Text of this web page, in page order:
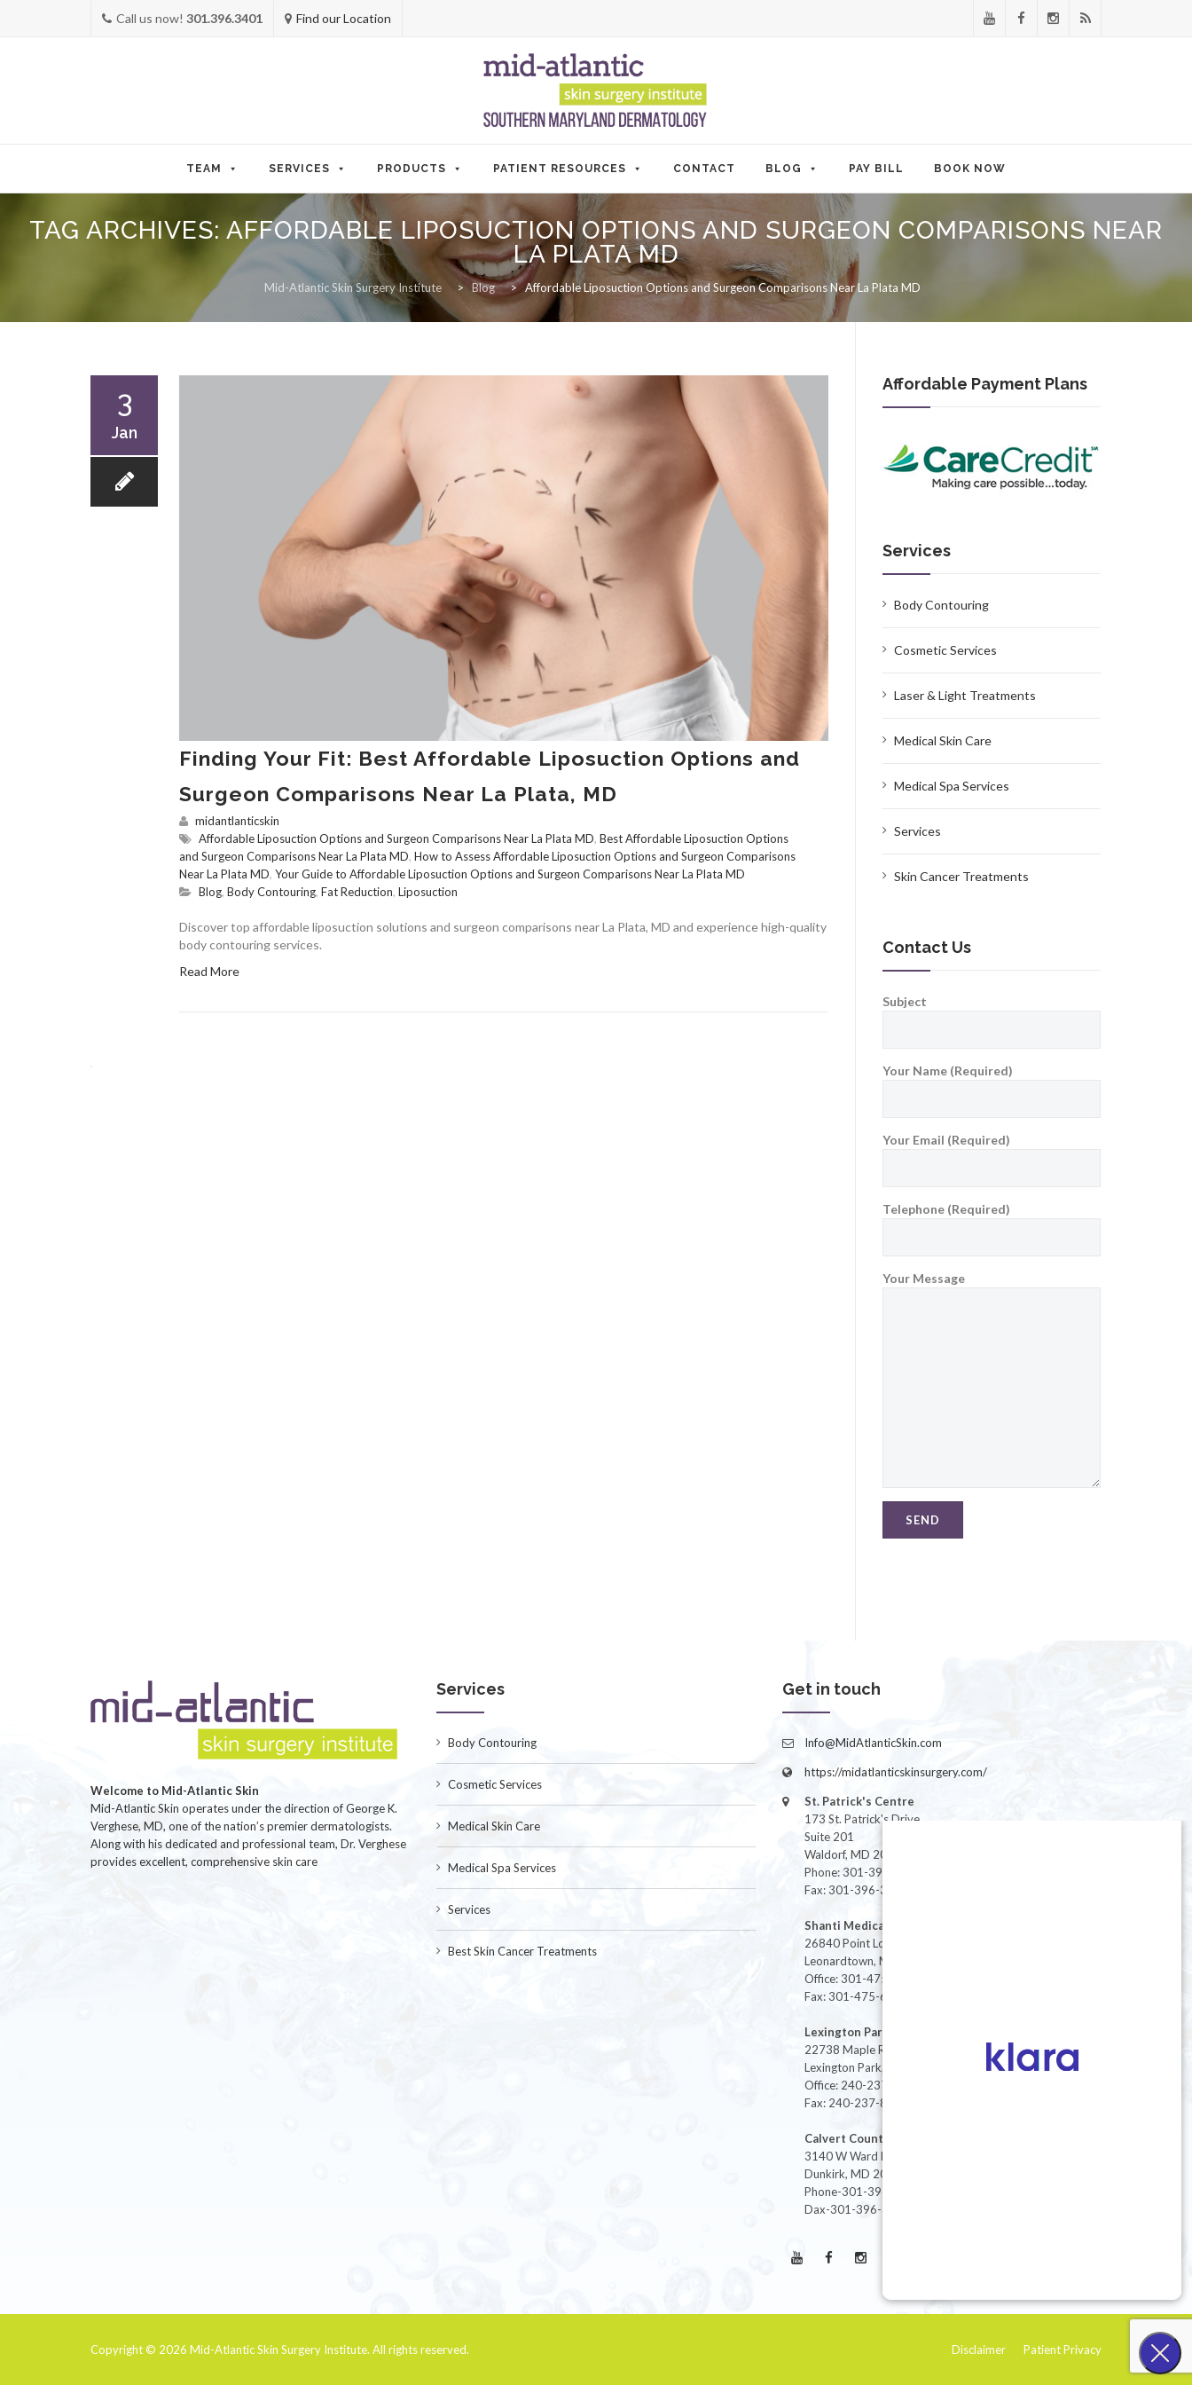
Call us now! 301.396.3401 Find our Location
TEAM SERVICES PRODUCTS PATIENT RESOURCES CONTACT BLOG PAY BILL BOOK NOW
TAG ARCHIVES: AFFORDABLE LIPOSUCTION OPTIONS AND SURGEON COMPARISONS NEAR
LA PLATA MD
Mid-Atlantic Skin Surgery Institute > Blog > Affordable Liposuction Options and Surgeon Comparisons Near La Plata MD
3
Jan
Finding Your Fit: Best Affordable Liposuction Options and
Surgeon Comparisons Near La Plata, MD
midantlanticskin
Affordable Liposuction Options and Surgeon Comparisons Near La Plata MD, Best Affordable Liposuction Options
and Surgeon Comparisons Near La Plata MD, How to Assess Affordable Liposuction Options and Surgeon Comparisons
Near La Plata MD, Your Guide to Affordable Liposuction Options and Surgeon Comparisons Near La Plata MD
Blog, Body Contouring, Fat Reduction, Liposuction
Discover top affordable liposuction solutions and surgeon comparisons near La Plata, MD and experience high-quality
body contouring services.
Read More
Affordable Payment Plans
Services
Body Contouring
Cosmetic Services
Laser & Light Treatments
Medical Skin Care
Medical Spa Services
Services
Skin Cancer Treatments
Contact Us
Subject
Your Name (Required)
Your Email (Required)
Telephone (Required)
Your Message
Welcome to Mid-Atlantic Skin
Mid-Atlantic Skin operates under the direction of George K.
Verghese, MD, one of the nation’s premier dermatologists.
Along with his dedicated and professional team, Dr. Verghese
provides excellent, comprehensive skin care
Services
Body Contouring
Cosmetic Services
Medical Skin Care
Medical Spa Services
Services
Best Skin Cancer Treatments
Get in touch
Info@MidAtlanticSkin.com
https://midatlanticskinsurgery.com/
St. Patrick's Centre
173 St. Patrick's Drive
Suite 201
Waldorf, MD 20603
Phone: 301-396-3401
Fax: 301-396-3404
Shanti Medical Center
26840 Point Lookout Road
Leonardtown, MD 20650
Office: 301-475-8091
Fax: 301-475-6712
Lexington Park
22738 Maple Rd Suite 214,
Lexington Park, MD 20653
Office: 240-237-8268
Fax: 240-237-8446
Calvert County
3140 W Ward Rd Ste 208
Dunkirk, MD 20754
Phone-301-396-3401
Dax-301-396-3404
Copyright © 2026 Mid-Atlantic Skin Surgery Institute. All rights reserved. Disclaimer Patient Privacy